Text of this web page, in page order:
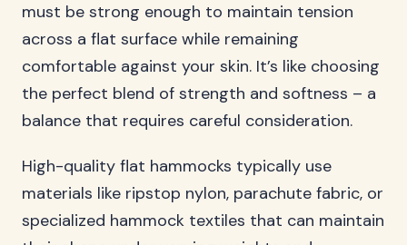
must be strong enough to maintain tension
across a flat surface while remaining
comfortable against your skin. It’s like choosing
the perfect blend of strength and softness – a
balance that requires careful consideration.
High-quality flat hammocks typically use
materials like ripstop nylon, parachute fabric, or
specialized hammock textiles that can maintain